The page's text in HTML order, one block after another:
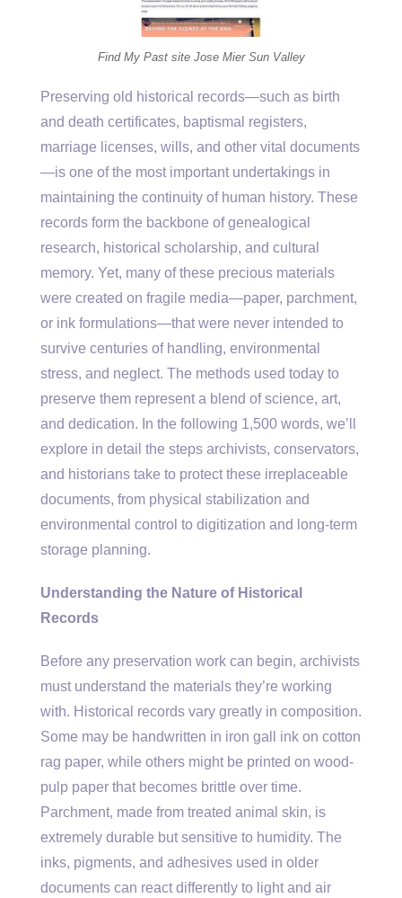
Find My Past site Jose Mier Sun Valley
Preserving old historical records—such as birth
and death certificates, baptismal registers,
marriage licenses, wills, and other vital documents
—is one of the most important undertakings in
maintaining the continuity of human history. These
records form the backbone of genealogical
research, historical scholarship, and cultural
memory. Yet, many of these precious materials
were created on fragile media—paper, parchment,
or ink formulations—that were never intended to
survive centuries of handling, environmental
stress, and neglect. The methods used today to
preserve them represent a blend of science, art,
and dedication. In the following 1,500 words, we’ll
explore in detail the steps archivists, conservators,
and historians take to protect these irreplaceable
documents, from physical stabilization and
environmental control to digitization and long-term
storage planning.
Understanding the Nature of Historical
Records
Before any preservation work can begin, archivists
must understand the materials they’re working
with. Historical records vary greatly in composition.
Some may be handwritten in iron gall ink on cotton
rag paper, while others might be printed on wood-
pulp paper that becomes brittle over time.
Parchment, made from treated animal skin, is
extremely durable but sensitive to humidity. The
inks, pigments, and adhesives used in older
documents can react differently to light and air